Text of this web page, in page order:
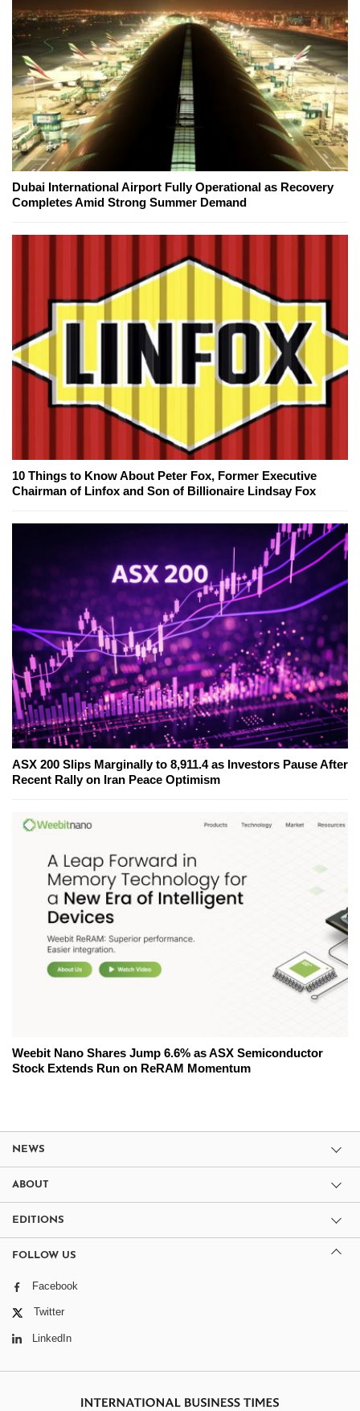
Dubai International Airport Fully Operational as Recovery
Completes Amid Strong Summer Demand
10 Things to Know About Peter Fox, Former Executive
Chairman of Linfox and Son of Billionaire Lindsay Fox
ASX 200 Slips Marginally to 8,911.4 as Investors Pause After
Recent Rally on Iran Peace Optimism
Weebit Nano Shares Jump 6.6% as ASX Semiconductor
Stock Extends Run on ReRAM Momentum
NEWS
ABOUT
EDITIONS
FOLLOW US
Facebook
Twitter
LinkedIn